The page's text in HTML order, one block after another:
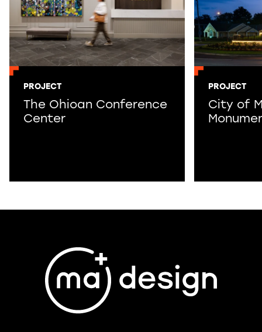
PROJECT
The Ohioan Conference
Center
PROJECT
City of